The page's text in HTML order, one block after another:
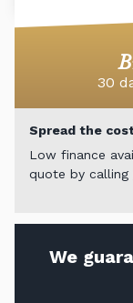
30
Spread the
Low finance
quote by calling
We